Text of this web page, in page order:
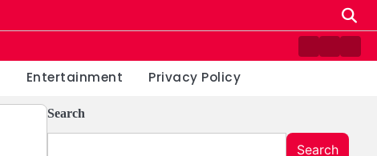
Contact
Home
Entertainment Privacy Policy
Search
Search